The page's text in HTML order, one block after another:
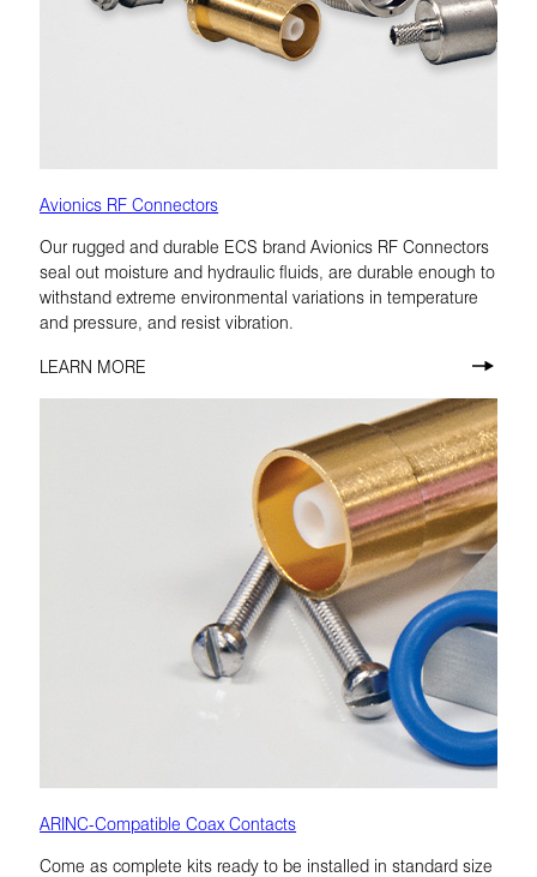
Avionics RF Connectors
Our rugged and durable ECS brand Avionics RF Connectors
seal out moisture and hydraulic fluids, are durable enough to
withstand extreme environmental variations in temperature
and pressure, and resist vibration.
LEARN MORE
ARINC-Compatible Coax Contacts
Come as complete kits ready to be installed in standard size